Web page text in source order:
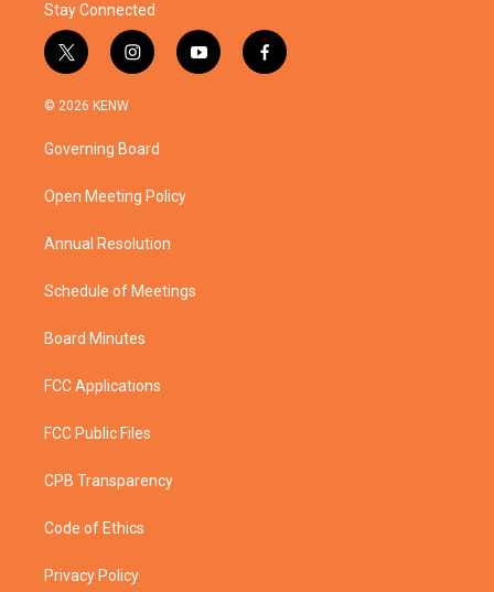
Stay Connected
t
w
i
t
e
i
n
a
g
a
y
o
f
a
© 2026 KENW
Governing Board
Open Meeting Policy
Annual Resolution
Schedule of Meetings
Board Minutes
FCC Applications
FCC Public Files
CPB Transparency
Code of Ethics
Privacy Policy